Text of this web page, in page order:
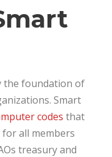
the foundation of
Smart
codes that
all members
treasury and